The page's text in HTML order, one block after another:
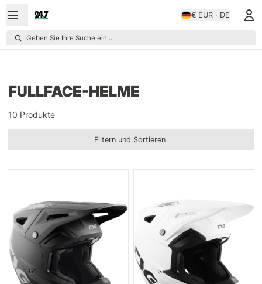
€ EUR · DE
Geben Sie Ihre Suche ein...
FULLFACE-HELME
10 Produkte
Filtern und Sortieren